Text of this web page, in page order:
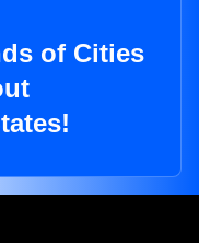
of Cities